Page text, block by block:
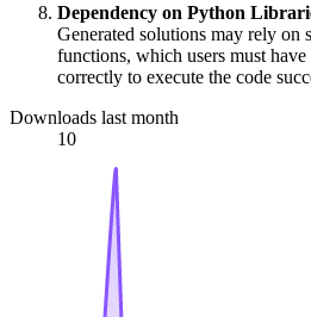
Dependency on Python
Generated solutions may rely on
functions, which users must
correctly to execute the code
Downloads last month
10